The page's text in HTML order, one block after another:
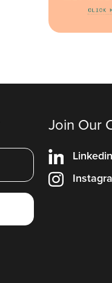
Join Our
Linkedin